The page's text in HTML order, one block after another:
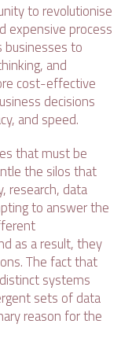
to revolutionise
expensive process
businesses to
and
cost-effective
decisions
and speed.
that must be
the silos that
research, data
to answer the
as a result, they
The fact that
systems
sets of data
reason for the